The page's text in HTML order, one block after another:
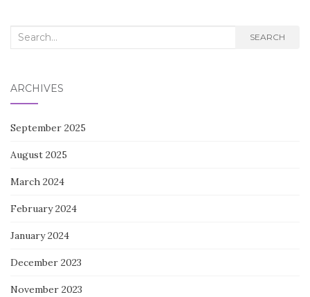
Search
SEARCH
ARCHIVES
September 2025
August 2025
March 2024
February 2024
January 2024
December 2023
November 2023